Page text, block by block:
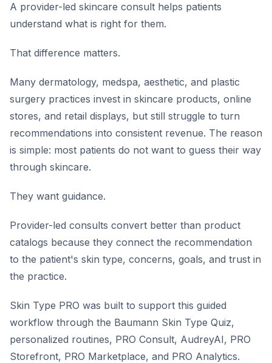
A provider-led skincare consult helps patients
understand what is right for them.
That difference matters.
Many dermatology, medspa, aesthetic, and plastic
surgery practices invest in skincare products, online
stores, and retail displays, but still struggle to turn
recommendations into consistent revenue. The reason
is simple: most patients do not want to guess their way
through skincare.
They want guidance.
Provider-led consults convert better than product
catalogs because they connect the recommendation
to the patient's skin type, concerns, goals, and trust in
the practice.
Skin Type PRO was built to support this guided
workflow through the Baumann Skin Type Quiz,
personalized routines, PRO Consult, AudreyAI, PRO
Storefront, PRO Marketplace, and PRO Analytics.